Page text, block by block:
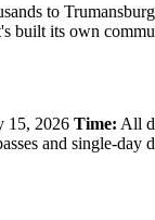
to
built its own
15, 2026 Time: All
and single-day